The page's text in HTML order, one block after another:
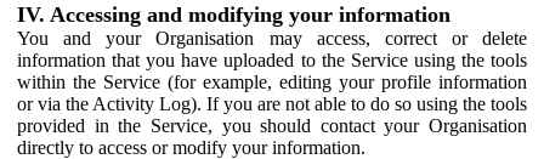
IV. Accessing and modifying your information
You and your Organisation may access, correct or delete
information that you have uploaded to the Service using the tools
within the Service (for example, editing your profile information
or via the Activity Log). If you are not able to do so using the tools
provided in the Service, you should contact your Organisation
directly to access or modify your information.